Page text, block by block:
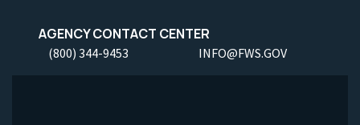
AGENCY CONTACT CENTER
(800) 344-9453 INFO@FWS.GOV